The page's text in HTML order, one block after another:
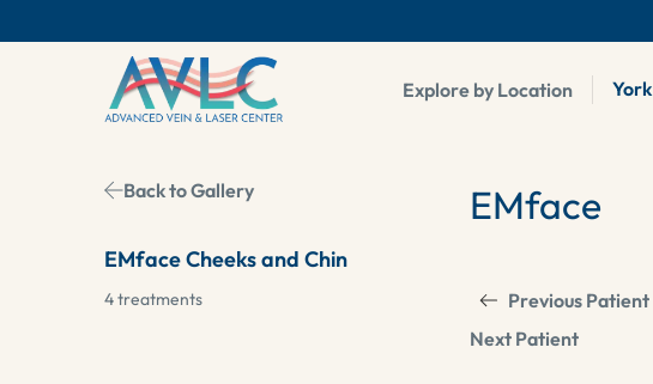
Explore by Location York
Back to Gallery
EMface Cheeks and Chin
4 treatments
EMface
Previous Patient
Next Patient